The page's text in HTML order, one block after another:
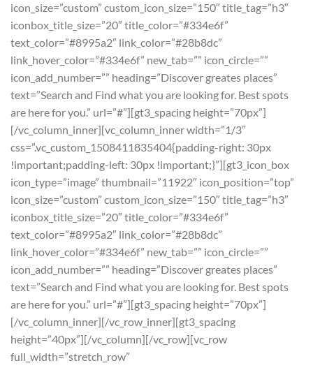
icon_size=”custom” custom_icon_size=”150″ title_tag=”h3″
iconbox_title_size=”20″ title_color=”#334e6f”
text_color=”#8995a2″ link_color=”#28b8dc”
link_hover_color=”#334e6f” new_tab=”” icon_circle=””
icon_add_number=”” heading=”Discover greates places”
text=”Search and Find what you are looking for. Best spots
are here for you.” url=”#”][gt3_spacing height=”70px”]
[/vc_column_inner][vc_column_inner width=”1/3″
css=”.vc_custom_1508411835404{padding-right: 30px
!important;padding-left: 30px !important;}”][gt3_icon_box
icon_type=”image” thumbnail=”11922″ icon_position=”top”
icon_size=”custom” custom_icon_size=”150″ title_tag=”h3″
iconbox_title_size=”20″ title_color=”#334e6f”
text_color=”#8995a2″ link_color=”#28b8dc”
link_hover_color=”#334e6f” new_tab=”” icon_circle=””
icon_add_number=”” heading=”Discover greates places”
text=”Search and Find what you are looking for. Best spots
are here for you.” url=”#”][gt3_spacing height=”70px”]
[/vc_column_inner][/vc_row_inner][gt3_spacing
height=”40px”][/vc_column][/vc_row][vc_row
full_width=”stretch_row”